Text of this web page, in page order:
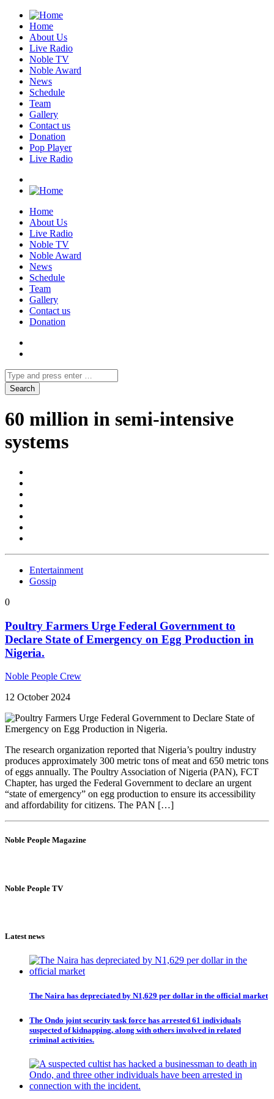
Home
About Us
Live Radio
Noble TV
Noble Award
News
Schedule
Team
Gallery
Contact us
Donation
Pop Player
Live Radio
Home
About Us
Live Radio
Noble TV
Noble Award
News
Schedule
Team
Gallery
Contact us
Donation
60 million in semi-intensive
systems
Entertainment
Gossip
0
Poultry Farmers Urge Federal Government to
Declare State of Emergency on Egg Production in
Nigeria.
Noble People Crew
12 October 2024
The research organization reported that Nigeria’s poultry industry
produces approximately 300 metric tons of meat and 650 metric tons
of eggs annually. The Poultry Association of Nigeria (PAN), FCT
Chapter, has urged the Federal Government to declare an urgent
“state of emergency” on egg production to ensure its accessibility
and affordability for citizens. The PAN […]
Noble People Magazine
Noble People TV
Latest news
The Naira has depreciated by N1,629 per dollar in the official market
The Ondo joint security task force has arrested 61 individuals
suspected of kidnapping, along with others involved in related
criminal activities.